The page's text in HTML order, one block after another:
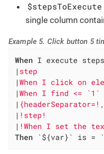
$stepsToExecute
single column
Example 5. Click button 5
When I execute
|
|When I
|When I find <=
|
|
| !When I
Then `${var}` is =